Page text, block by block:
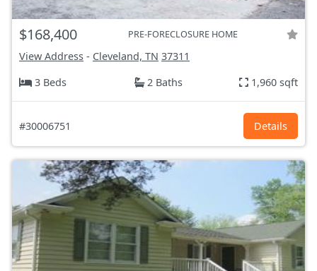
$168,400 PRE-FORECLOSURE HOME
View Address - Cleveland, TN 37311
3 Beds
2 Baths 1,960 sqft
#30006751 Details